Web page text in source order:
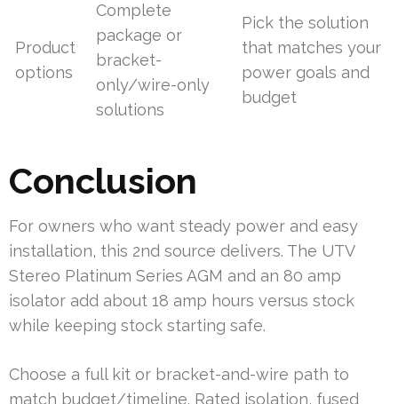
Product
options
Complete
package or
bracket-
only/wire-only
solutions
Pick the solution
that matches your
power goals and
budget
Conclusion
For owners who want steady power and easy
installation, this 2nd source delivers. The UTV
Stereo Platinum Series AGM and an 80 amp
isolator add about 18 amp hours versus stock
while keeping stock starting safe.
Choose a full kit or bracket-and-wire path to
match budget/timeline. Rated isolation, fused